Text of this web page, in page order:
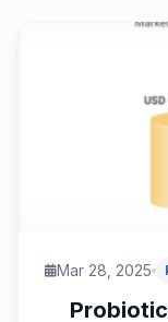
Mar 28, 2025